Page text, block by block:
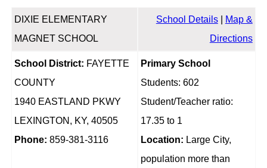
DIXIE ELEMENTARY
MAGNET SCHOOL
School Details|
Map &
Directions
School District: FAYETTE
COUNTY
1940 EASTLAND PKWY
LEXINGTON, KY, 40505
Phone: 859-381-3116
Primary School
Students: 602
Student/Teacher ratio:
17.35 to 1
Location: Large City,
population more than